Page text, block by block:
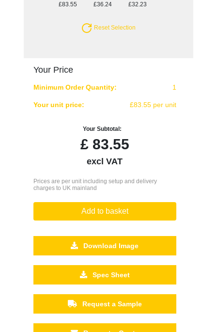
£83.55 £36.24 £32.23
Reset Selection
Your Price
Minimum Order Quantity: 1
Your unit price: £83.55 per unit
Your Subtotal:
£83.55
excl VAT
Prices are per unit including setup and delivery
charges to UK mainland
Add to basket
Download Image
Spec Sheet
Request a Sample